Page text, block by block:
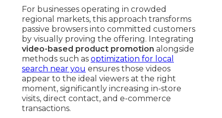
For businesses operating in crowded
regional markets, this approach transforms
passive browsers into committed customers
by visually proving the offering. Integrating
video-based product promotion alongside
methods such as optimization for local
search near you ensures those videos
appear to the ideal viewers at the right
moment, significantly increasing in-store
visits, direct contact, and e-commerce
transactions.